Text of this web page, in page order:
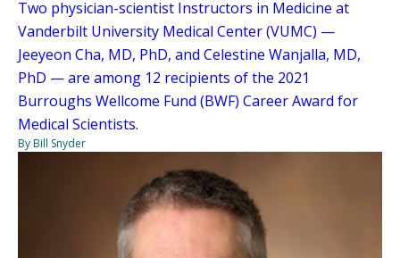
Two physician-scientist Instructors in Medicine at
Vanderbilt University Medical Center (VUMC) —
Jeeyeon Cha, MD, PhD, and Celestine Wanjalla, MD,
PhD — are among 12 recipients of the 2021
Burroughs Wellcome Fund (BWF) Career Award for
Medical Scientists.
By Bill Snyder